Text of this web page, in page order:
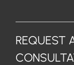
REQUEST